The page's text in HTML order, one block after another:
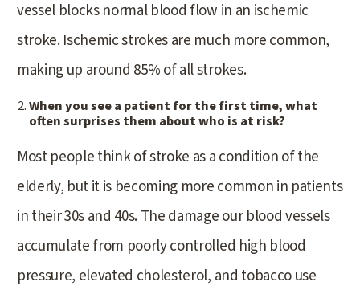
vessel blocks normal blood flow in an ischemic
stroke. Ischemic strokes are much more common,
making up around 85% of all strokes.
When you see a patient for the first time, what
often surprises them about who is at risk?
Most people think of stroke as a condition of the
elderly, but it is becoming more common in patients
in their 30s and 40s. The damage our blood vessels
accumulate from poorly controlled high blood
pressure, elevated cholesterol, and tobacco use